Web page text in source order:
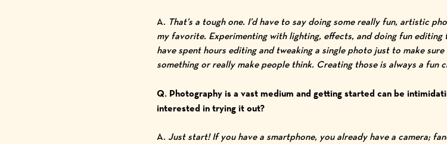
A. That’s a tough one. I’d have to say doing some really fun, artistic
my favorite. Experimenting with lighting, effects, and doing fun editing
have spent hours editing and tweaking a single photo just to make
something or really make people think. Creating those is always a fun
Q. Photography is a vast medium and getting started can be
interested in trying it out?
A. Just start! If you have a smartphone, you already have a camera;